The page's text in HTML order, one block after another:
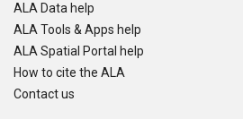
ALA Data help
ALA Tools & Apps help
ALA Spatial Portal help
How to cite the ALA
Contact us